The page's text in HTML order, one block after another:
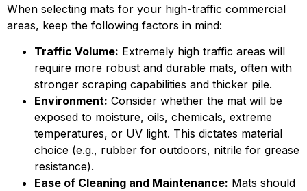
When selecting mats for your high-traffic commercial
areas, keep the following factors in mind:
Traffic Volume: Extremely high traffic areas will
require more robust and durable mats, often with
stronger scraping capabilities and thicker pile.
Environment: Consider whether the mat will be
exposed to moisture, oils, chemicals, extreme
temperatures, or UV light. This dictates material
choice (e.g., rubber for outdoors, nitrile for grease
resistance).
Ease of Cleaning and Maintenance: Mats should